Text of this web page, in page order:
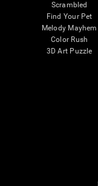
Scrambled
Find Your Pet
Melody Mayhem
Color Rush
3D Art Puzzle